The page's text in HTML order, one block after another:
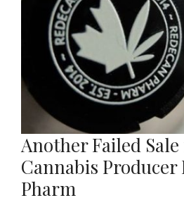
Another Failed
Cannabis Producer
Pharm